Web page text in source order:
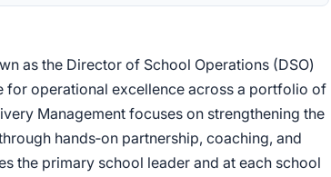
as the Director of School Operations (DSO)
for operational excellence across a portfolio of
Management focuses on strengthening the
hands‑on partnership, coaching, and
the primary school leader and at each school